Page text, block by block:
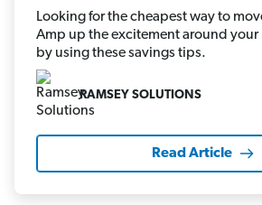
Looking for the cheapest way to
Amp up the excitement around
by using these savings tips.
RAMSEY SOLUTIONS
Read Article